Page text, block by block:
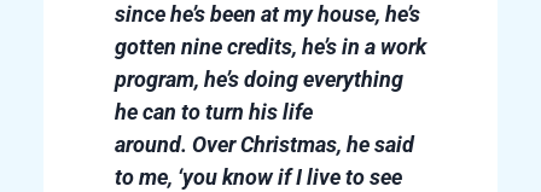
since he’s been at my house, he’s
gotten nine credits, he’s in a work
program, he’s doing everything
he can to turn his life
around. Over Christmas, he said
to me, ‘you know if I live to see